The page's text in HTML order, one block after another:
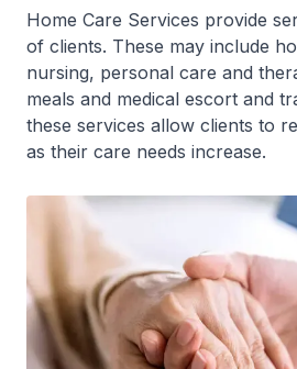
Home Care Services provide
of clients. These may include
nursing, personal care and
meals and medical escort and
these services allow clients to
as their care needs increase.